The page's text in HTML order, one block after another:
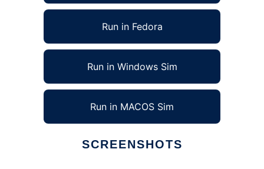
Run in Fedora
Run in Windows Sim
Run in MACOS Sim
SCREENSHOTS